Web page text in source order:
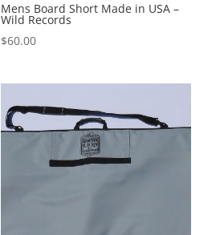
Mens Board Short Made in USA –
Wild Records
$60.00